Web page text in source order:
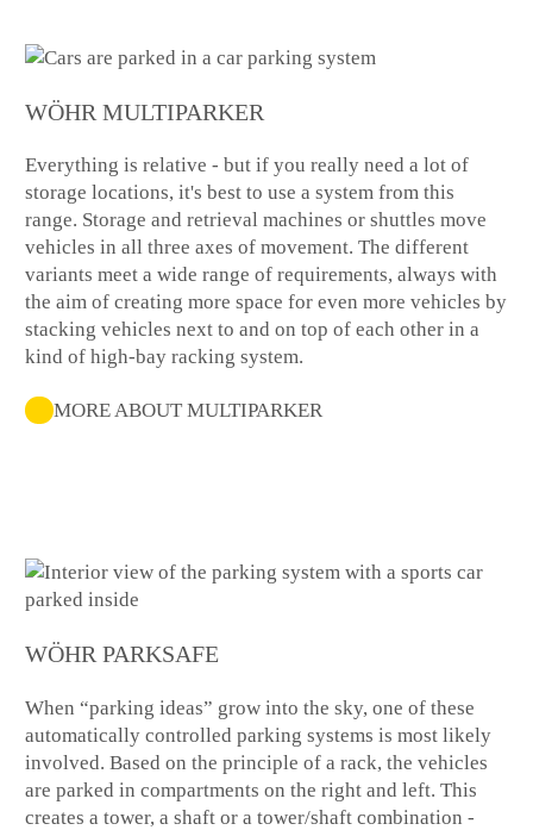
WÖHR MULTIPARKER
Everything is relative - but if you really need a lot of
storage locations, it's best to use a system from this
range. Storage and retrieval machines or shuttles move
vehicles in all three axes of movement. The different
variants meet a wide range of requirements, always with
the aim of creating more space for even more vehicles by
stacking vehicles next to and on top of each other in a
kind of high-bay racking system.
MORE ABOUT MULTIPARKER
WÖHR PARKSAFE
When “parking ideas” grow into the sky, one of these
automatically controlled parking systems is most likely
involved. Based on the principle of a rack, the vehicles
are parked in compartments on the right and left. This
creates a tower, a shaft or a tower/shaft combination -